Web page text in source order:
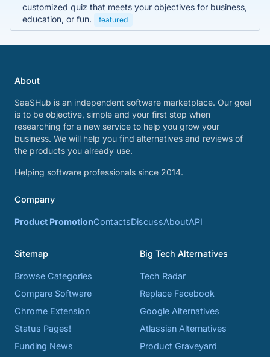
customized quiz that meets your objectives for business,
education, or fun.
featured
About
SaaSHub is an independent software marketplace. Our goal
is to be objective, simple and your first stop when
researching for a new service to help you grow your
business. We will help you find alternatives and reviews of
the products you already use.
Helping software professionals since 2014.
Company
Product PromotionContactsDiscussAboutAPI
Sitemap
Browse Categories
Compare Software
Chrome Extension
Status Pages!
Funding News
Big Tech Alternatives
Tech Radar
Replace Facebook
Google Alternatives
Atlassian Alternatives
Product Graveyard